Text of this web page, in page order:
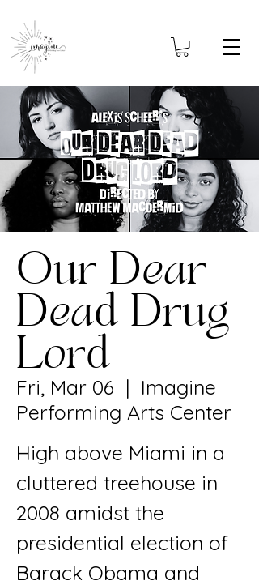
Our Dear
Dead Drug
Lord
Fri, Mar 06
  |
Imagine
Performing Arts Center
High above Miami in a
cluttered treehouse in
2008 amidst the
presidential election of
Barack Obama and